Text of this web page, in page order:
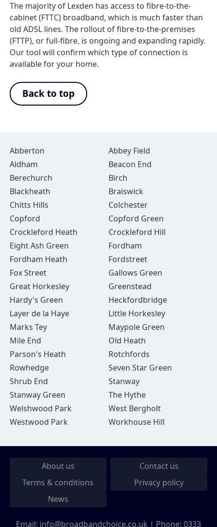
The majority of Lexden has access to fibre-to-the-
cabinet (FTTC) broadband, which is much faster than
old ADSL lines. The rollout of fibre-to-the-premises
(FTTP), or full-fibre, is ongoing and expanding rapidly.
Our tool will confirm which type of connection is
available for your home.
Back to top
Abberton
Abbey Field
Aldham
Beacon End
Berechurch
Birch
Blackheath
Braiswick
Chitts Hills
Colchester
Copford
Copford Green
Crockleford Heath
Crockleford Hill
Eight Ash Green
Fordham
Fordham Heath
Fordstreet
Fox Street
Gallows Green
Great Horkesley
Greenstead
Hardy's Green
Heckfordbridge
Layer de la Haye
Little Horkesley
Marks Tey
Maypole Green
Mile End
Old Heath
Parson's Heath
Rotchfords
Rowhedge
Seven Star Green
Shrub End
Stanway
Stanway Green
The Hythe
Welshwood Park
West Bergholt
Westwood Park
Workhouse Hill
About us
Contact us
Terms & conditions
Privacy policy
News
Email: info@broadbandchoice.co.uk | Phone: 0333